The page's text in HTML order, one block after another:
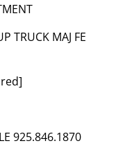
TRUCK MAJ FE
925.846.1870